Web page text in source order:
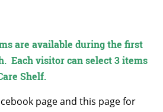
are available during the first
Each visitor can select 3 items
Shelf.
page and this page for